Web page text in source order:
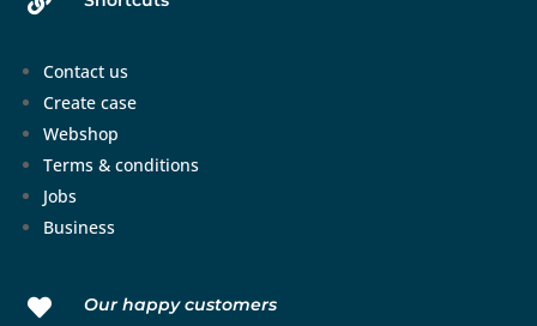
Contact us
Create case
Webshop
Terms & conditions
Jobs
Business
 Our happy customers